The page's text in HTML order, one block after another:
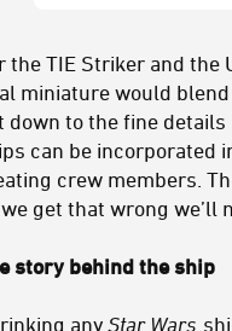
the TIE Striker and
miniature would
down to the fine
can be incorporated
crew members.
get that wrong we’ll
story behind the ship
anyStar Wars